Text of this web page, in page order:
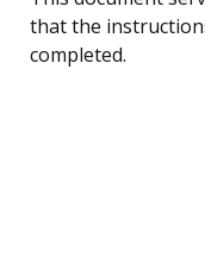
that the
completed.